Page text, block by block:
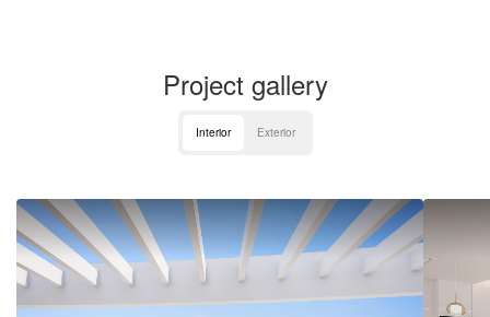
Project gallery
Interior Exterior